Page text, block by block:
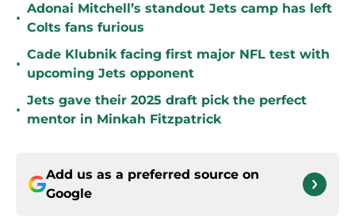
•
Adonai Mitchell’s standout Jets camp has left
Colts fans furious
•
Cade Klubnik facing first major NFL test with
upcoming Jets opponent
•
Jets gave their 2025 draft pick the perfect
mentor in Minkah Fitzpatrick
Add us as a preferred source on
Google